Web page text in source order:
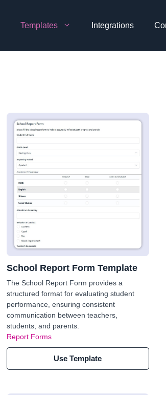
Templates Integrations
School Report Form Template
The School Report Form provides a
structured format for evaluating student
performance, ensuring consistent
communication between teachers,
students, and parents.
Report Forms
Use Template